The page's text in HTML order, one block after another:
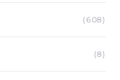
(608)
(8)